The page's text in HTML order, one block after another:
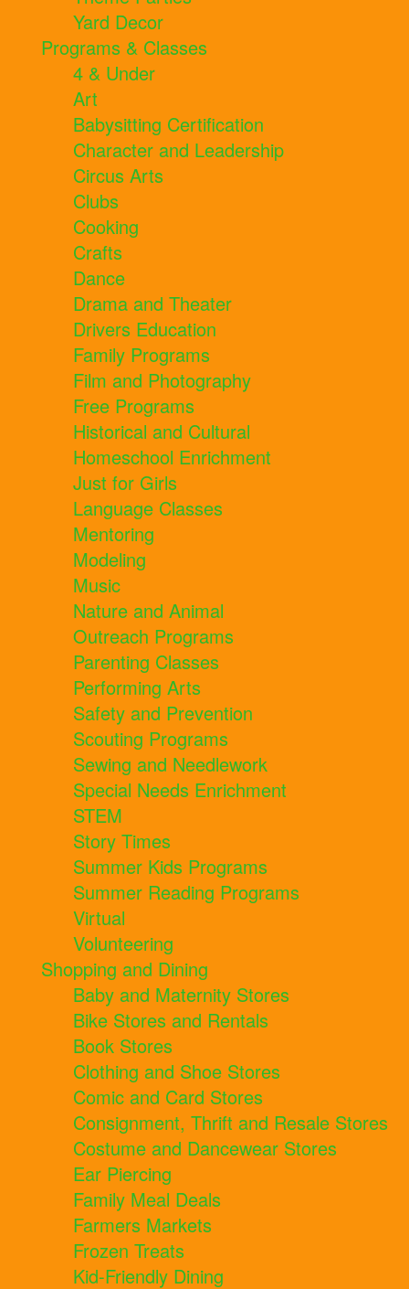
Yard Decor
Programs & Classes
4 & Under
Art
Babysitting Certification
Character and Leadership
Circus Arts
Clubs
Cooking
Crafts
Dance
Drama and Theater
Drivers Education
Family Programs
Film and Photography
Free Programs
Historical and Cultural
Homeschool Enrichment
Just for Girls
Language Classes
Mentoring
Modeling
Music
Nature and Animal
Outreach Programs
Parenting Classes
Performing Arts
Safety and Prevention
Scouting Programs
Sewing and Needlework
Special Needs Enrichment
STEM
Story Times
Summer Kids Programs
Summer Reading Programs
Virtual
Volunteering
Shopping and Dining
Baby and Maternity Stores
Bike Stores and Rentals
Book Stores
Clothing and Shoe Stores
Comic and Card Stores
Consignment, Thrift and Resale Stores
Costume and Dancewear Stores
Ear Piercing
Family Meal Deals
Farmers Markets
Frozen Treats
Kid-Friendly Dining